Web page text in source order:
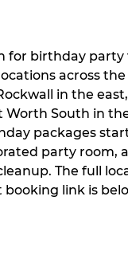
for birthday party
across
in the
Worth South in
packages
party room,
The full
link is